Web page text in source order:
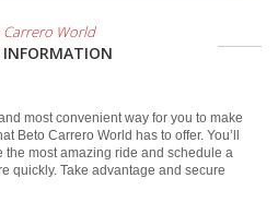
Carrero World
INFORMATION
most convenient way for you to make
Beto Carrero World has to offer. You’ll
the most amazing ride and schedule a
quickly. Take advantage and secure